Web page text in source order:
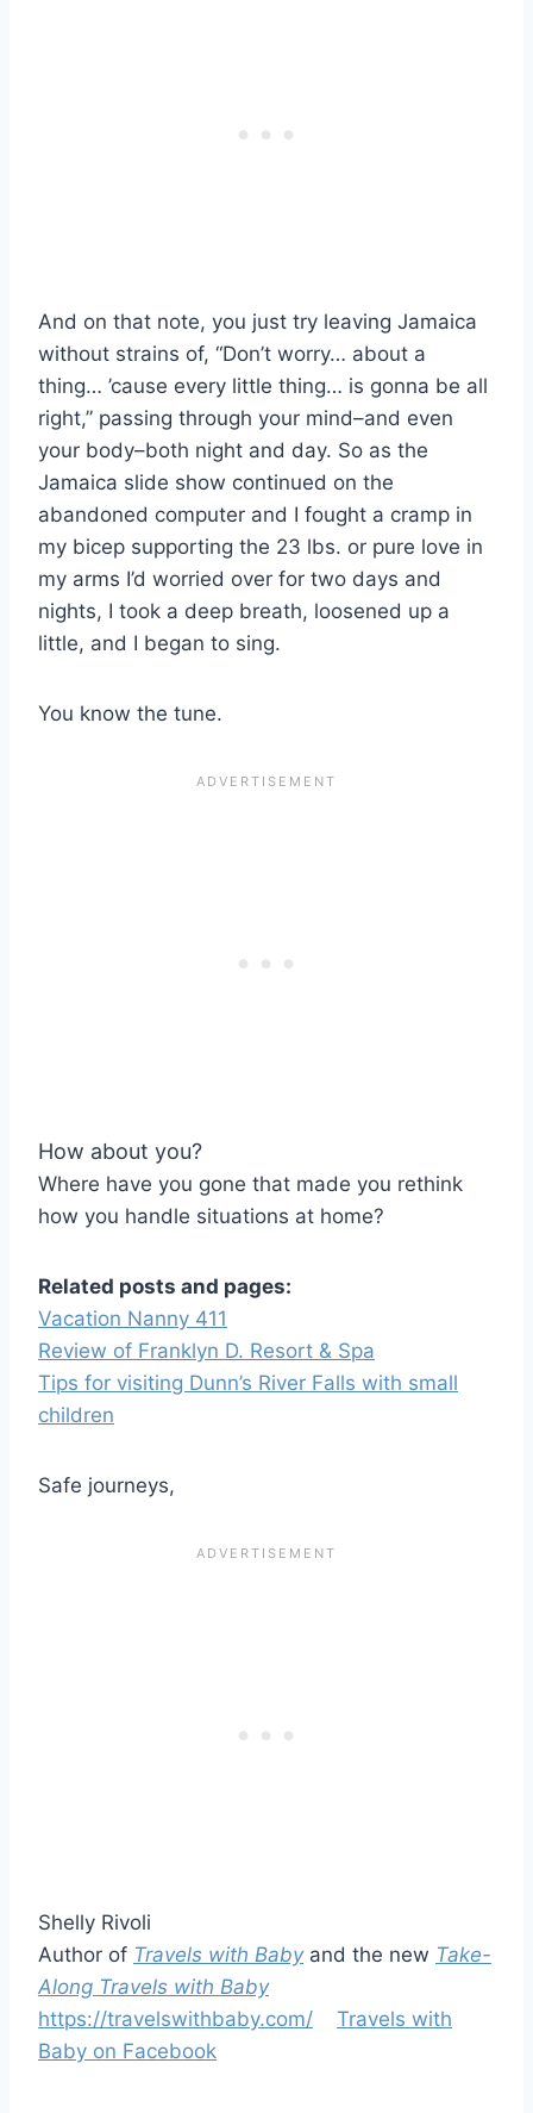
And on that note, you just try leaving Jamaica
without strains of, “Don’t worry… about a
thing… ’cause every little thing… is gonna be all
right,” passing through your mind–and even
your body–both night and day. So as the
Jamaica slide show continued on the
abandoned computer and I fought a cramp in
my bicep supporting the 23 lbs. or pure love in
my arms I’d worried over for two days and
nights, I took a deep breath, loosened up a
little, and I began to sing.
You know the tune.
How about you?
Where have you gone that made you rethink
how you handle situations at home?
Related posts and pages:
Vacation Nanny 411
Review of Franklyn D. Resort & Spa
Tips for visiting Dunn’s River Falls with small
children
Safe journeys,
Shelly Rivoli
Author of Travels with Babyand the new Take-
Along Travels with Baby
https://travelswithbaby.com/
Travels with
Baby on Facebook